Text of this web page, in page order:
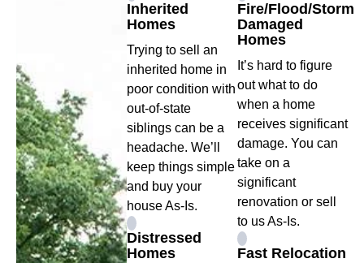
Inherited
Homes
Trying to sell an
inherited home in
poor condition with
out-of-state
siblings can be a
headache. We’ll
keep things simple
and buy your
house As-Is.
Distressed
Homes
Fire/Flood/Storm
Damaged
Homes
It’s hard to figure
out what to do
when a home
receives significant
damage. You can
take on a
significant
renovation or sell
to us As-Is.
Fast Relocation